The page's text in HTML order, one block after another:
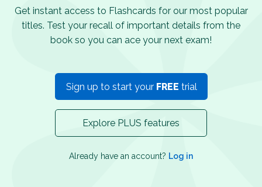
Get instant access to Flashcards for our most popular
titles. Test your recall of important details from the
book so you can ace your next exam!
Sign up to start your FREE trial
Explore PLUS features
Already have an account? Log in